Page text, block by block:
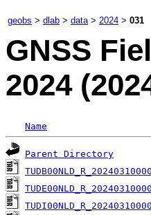
geobs > dlab > data> 2024 > 031
GNSS
2024
Name
Parent Directory